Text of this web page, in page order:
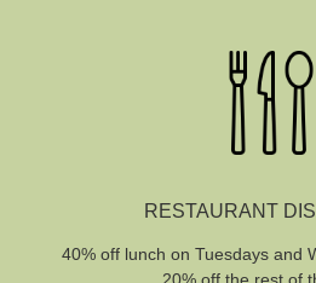
RESTAURANT
40% off lunch on Tuesdays and